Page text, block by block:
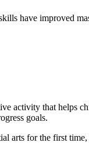
have improved
activity that helps
goals.
for the first